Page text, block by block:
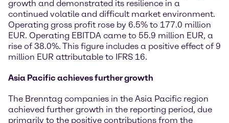
growth and demonstrated its resilience in a
continued volatile and difficult market environment.
Operating gross profit rose by 6.5% to 177.0 million
EUR. Operating EBITDA came to 55.9 million EUR, a
rise of 38.0%. This figure includes a positive effect of 9
million EUR attributable to IFRS 16.
Asia Pacific achieves further growth
The Brenntag companies in the Asia Pacific region
achieved further growth in the reporting period, due
primarily to the positive contributions from the